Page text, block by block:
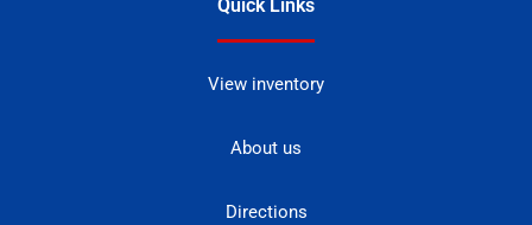
Quick Links
View inventory
About us
Directions